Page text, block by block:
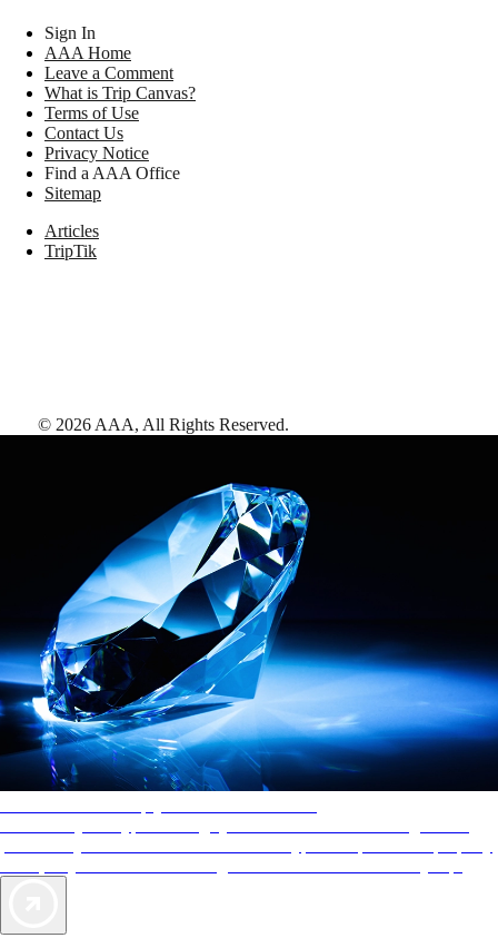
Sign In
AAA Home
Leave a Comment
What is Trip Canvas?
Terms of Use
Contact Us
Privacy Notice
Find a AAA Office
Sitemap
Articles
TripTik
© 2026 AAA, All Rights Reserved.